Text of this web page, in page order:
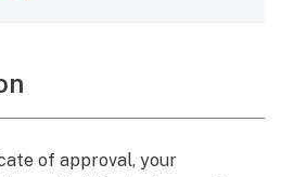
of approval, your